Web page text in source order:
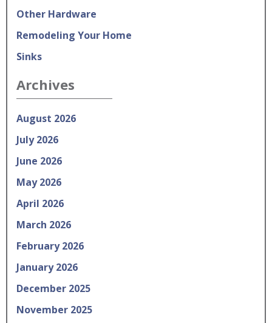
Other Hardware
Remodeling Your Home
Sinks
Archives
August 2026
July 2026
June 2026
May 2026
April 2026
March 2026
February 2026
January 2026
December 2025
November 2025